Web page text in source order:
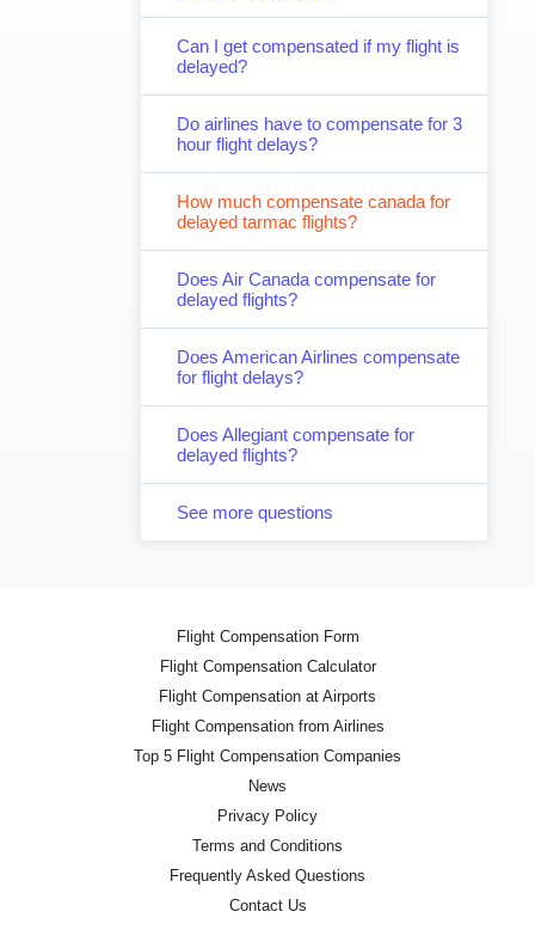
Can I get compensated if my flight is
delayed?
Do airlines have to compensate for 3
hour flight delays?
How much compensate canada for
delayed tarmac flights?
Does Air Canada compensate for
delayed flights?
Does American Airlines compensate
for flight delays?
Does Allegiant compensate for
delayed flights?
See more questions
Flight Compensation Form
Flight Compensation Calculator
Flight Compensation at Airports
Flight Compensation from Airlines
Top 5 Flight Compensation Companies
News
Privacy Policy
Terms and Conditions
Frequently Asked Questions
Contact Us